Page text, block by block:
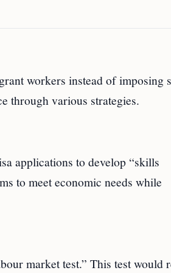
workers instead of imposing
through various strategies.
applications to develop “skills
to meet economic needs while
market test.” This test would